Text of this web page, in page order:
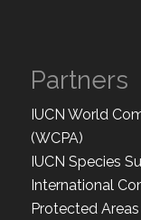
Partners
IUCN World
(WCPA)
IUCN Species
International
Protected Areas